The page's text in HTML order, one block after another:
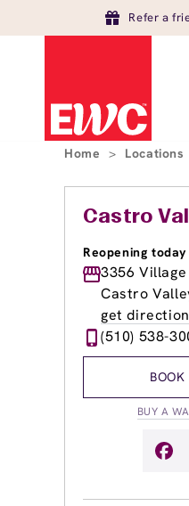
Refer a
Home > Locations
Castro
Reopening
3356 Village
Castro
get
(510) 538-
BOOK
BUY A